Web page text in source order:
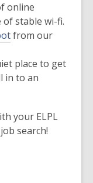
online
stable wi-fi.
from our
place to get
in to an
your ELPL
search!